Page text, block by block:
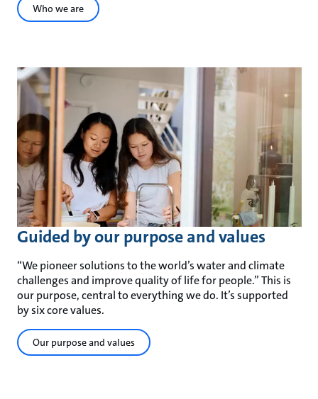
Who we are
Guided by our purpose and values
“We pioneer solutions to the world’s water and climate
challenges and improve quality of life for people.” This is
our purpose, central to everything we do. It’s supported
by six core values.
Our purpose and values